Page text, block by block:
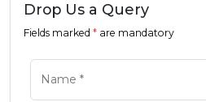
Drop Us a Query
Fields marked * are mandatory